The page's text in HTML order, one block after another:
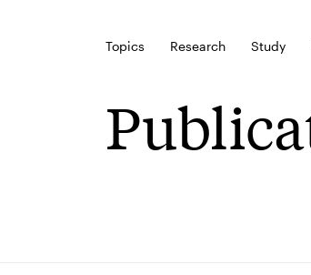
Topics Research Study